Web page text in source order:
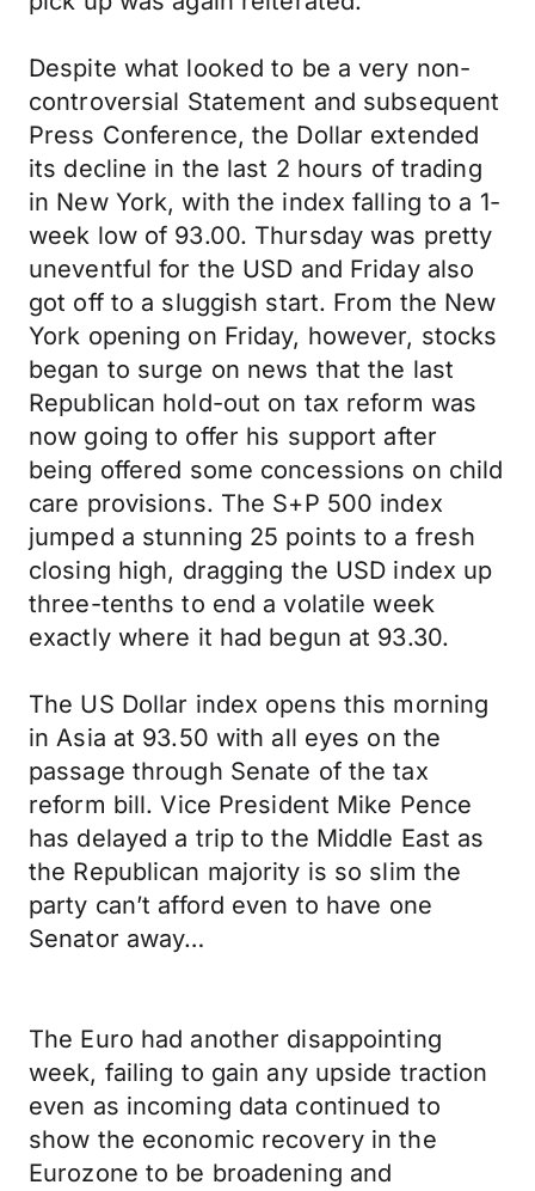
Despite what looked to be a very non-
controversial Statement and subsequent
Press Conference, the Dollar extended
its decline in the last 2 hours of trading
in New York, with the index falling to a 1-
week low of 93.00. Thursday was pretty
uneventful for the USD and Friday also
got off to a sluggish start. From the New
York opening on Friday, however, stocks
began to surge on news that the last
Republican hold-out on tax reform was
now going to offer his support after
being offered some concessions on child
care provisions. The S+P 500 index
jumped a stunning 25 points to a fresh
closing high, dragging the USD index up
three-tenths to end a volatile week
exactly where it had begun at 93.30.
The US Dollar index opens this morning
in Asia at 93.50 with all eyes on the
passage through Senate of the tax
reform bill. Vice President Mike Pence
has delayed a trip to the Middle East as
the Republican majority is so slim the
party can’t afford even to have one
Senator away…
The Euro had another disappointing
week, failing to gain any upside traction
even as incoming data continued to
show the economic recovery in the
Eurozone to be broadening and